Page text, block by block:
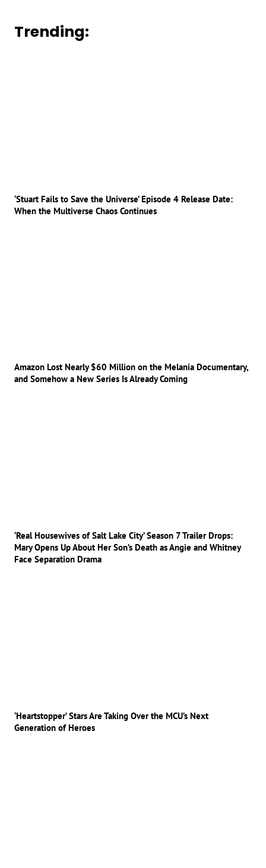
Trending:
‘Stuart Fails to Save the Universe’ Episode 4 Release Date:
When the Multiverse Chaos Continues
Amazon Lost Nearly $60 Million on the Melania Documentary,
and Somehow a New Series Is Already Coming
‘Real Housewives of Salt Lake City’ Season 7 Trailer Drops:
Mary Opens Up About Her Son’s Death as Angie and Whitney
Face Separation Drama
‘Heartstopper’ Stars Are Taking Over the MCU’s Next
Generation of Heroes